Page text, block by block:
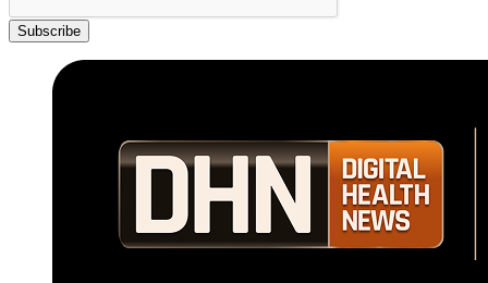
Subscribe